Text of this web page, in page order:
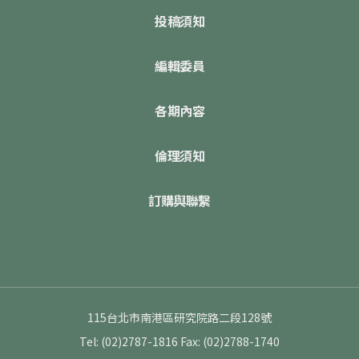
投稿須知
編輯委員
各期內容
倫理須知
訂購與聯繫
115台北市南港區研究院路二段128號
Tel: (02)2787-1816 Fax: (02)2788-1740